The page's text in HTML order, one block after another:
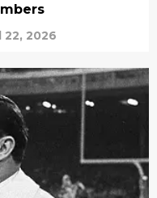
22, 2026